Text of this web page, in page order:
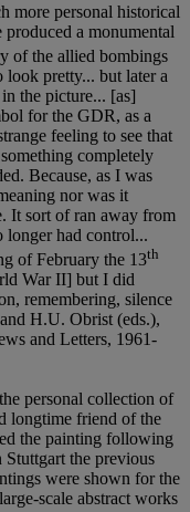
more personal historical
produced a monumental
of the allied bombings
pretty... but later a
the picture... [as]
for the GDR, as a
feeling to see that
completely
Because, as I was
nor was it
It sort of ran away from
longer had control...
of February the 13th
War II] but I did
remembering, silence
H.U. Obrist (eds.),
and Letters, 1961-
personal collection of
longtime friend of the
the painting following
the previous
were shown for the
scale abstract works